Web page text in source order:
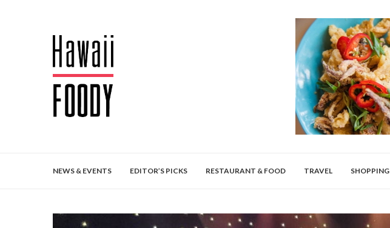
NEWS & EVENTS EDITOR’S PICKS RESTAURANT & FOOD TRAVEL SHOPPING